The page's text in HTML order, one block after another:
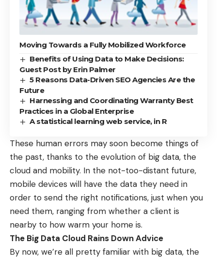
Moving Towards a Fully Mobilized Workforce
Benefits of Using Data to Make Decisions:
Guest Post by Erin Palmer
5 Reasons Data-Driven SEO Agencies Are the
Future
Harnessing and Coordinating Warranty Best
Practices in a Global Enterprise
A statistical learning web service, in R
These human errors may soon become things of
the past, thanks to the evolution of big data, the
cloud and mobility. In the not-too-distant future,
mobile devices will have the data they need in
order to send the right notifications, just when you
need them, ranging from whether a client is
nearby to how warm your home is.
The Big Data Cloud Rains Down Advice
By now, we’re all pretty familiar with big data, the